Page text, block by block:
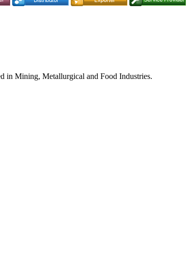
in Mining, Metallurgical and Food Industries.